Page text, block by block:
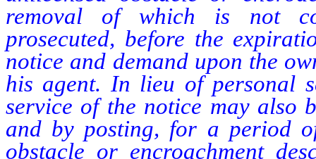
removal of which is not
prosecuted, before the
notice and demand upon the
his agent. In lieu of personal
service of the notice may also
and by posting, for a period
obstacle or encroachment